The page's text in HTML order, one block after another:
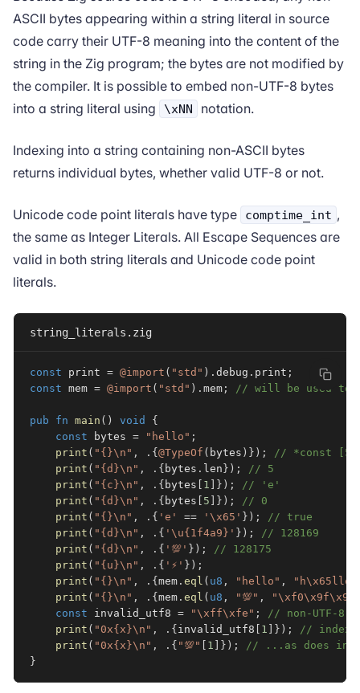
ASCII bytes appearing within a string literal in source
code carry their UTF-8 meaning into the content of the
string in the Zig program; the bytes are not modified by
the compiler. It is possible to embed non-UTF-8 bytes
into a string literal using
\xNN notation.
Indexing into a string containing non-ASCII bytes
returns individual bytes, whether valid UTF-8 or not.
Unicode code point literals have type comptime_int ,
the same as Integer Literals. All Escape Sequences are
valid in both string literals and Unicode code point
literals.
string_literals.zig
const print = @import ( "std" ) . debug . print ;
const mem = @import ( "std" ) . mem ; // will be used to
pub fn main ( ) void
{
const bytes = "hello" ;
print ( "{}\n" , . { @TypeOf ( bytes ) } ) ;
// *const
print ( "{d}\n" , . { bytes . len } ) ;
// 5
print ( "{c}\n" , . { bytes 1 } ) ;
// 'e'
print ( "{d}\n" , . { bytes 5 } ) ;
// 0
print ( "{}\n" , . { 'e' == '\x65' } ) ;
// true
print ( "{d}\n" , . { '\u{1f4a9}' } ) ;
// 128169
print ( "{d}\n" , . { '💯' } ) ;
// 128175
print ( "{u}\n" , . { '⚡' } ) ;
print ( "{}\n" , . { mem . eql ( u8 , "hello" , "h\x65llo"
print ( "{}\n" , . { mem . eql ( u8 , "💯" ,
const invalid_utf8 = "\xff\xfe" ;
// non-UTF-8
print ( "0x{x}\n" , . { invalid_utf8 1 } ) ;
//
print ( "0x{x}\n" , . { "💯" 1 } ) ;
// ...as does
}